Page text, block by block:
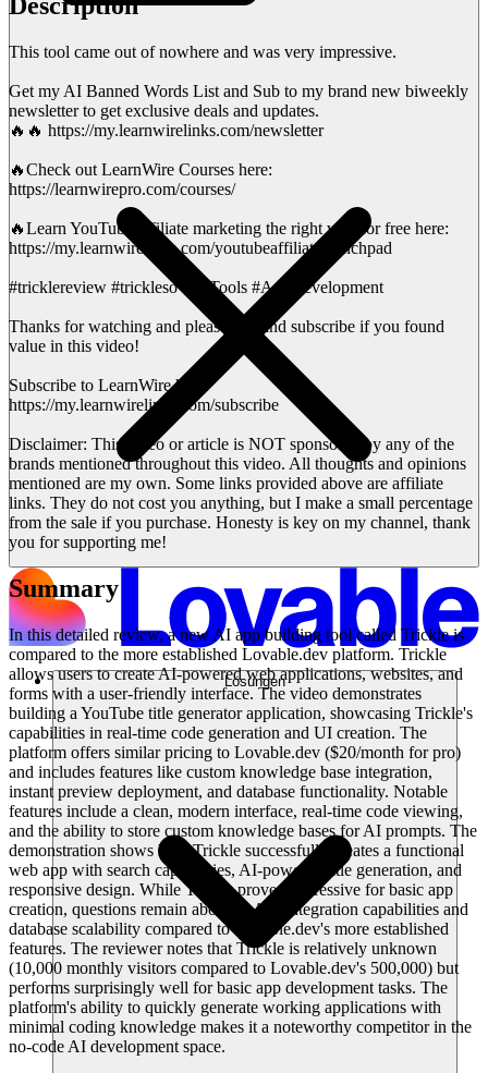
Lösungen
This tool came out of nowhere and was very impressive.
Get my AI Banned Words List and Sub to my brand new biweekly
newsletter to get exclusive deals and updates.
🔥🔥 https://my.learnwirelinks.com/newsletter
🔥Check out LearnWire Courses here:
https://learnwirepro.com/courses/
🔥Learn YouTube affiliate marketing the right way for free here:
https://my.learnwirelinks.com/youtubeaffiliatelaunchpad
#tricklereview #trickleso #AITools #AppDevelopment
Thanks for watching and please like and subscribe if you found
value in this video!
Subscribe to LearnWire here:
https://my.learnwirelinks.com/subscribe
Disclaimer: This video or article is NOT sponsored by any of the
brands mentioned throughout this video. All thoughts and opinions
mentioned are my own. Some links provided above are affiliate
links. They do not cost you anything, but I make a small percentage
from the sale if you purchase. Honesty is key on my channel, thank
you for supporting me!
Summary
In this detailed review, a new AI app building tool called Trickle is
compared to the more established Lovable.dev platform. Trickle
allows users to create AI-powered web applications, websites, and
forms with a user-friendly interface. The video demonstrates
building a YouTube title generator application, showcasing Trickle's
capabilities in real-time code generation and UI creation. The
platform offers similar pricing to Lovable.dev ($20/month for pro)
and includes features like custom knowledge base integration,
instant preview deployment, and database functionality. Notable
features include a clean, modern interface, real-time code viewing,
and the ability to store custom knowledge bases for AI prompts. The
demonstration shows how Trickle successfully creates a functional
web app with search capabilities, AI-powered title generation, and
responsive design. While Trickle proves impressive for basic app
creation, questions remain about its API integration capabilities and
database scalability compared to Lovable.dev's more established
features. The reviewer notes that Trickle is relatively unknown
(10,000 monthly visitors compared to Lovable.dev's 500,000) but
performs surprisingly well for basic app development tasks. The
platform's ability to quickly generate working applications with
minimal coding knowledge makes it a noteworthy competitor in the
no-code AI development space.